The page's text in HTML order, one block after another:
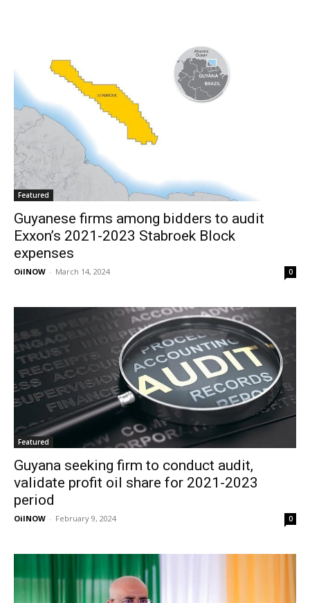
Featured
Guyanese firms among bidders to audit
Exxon’s 2021-2023 Stabroek Block
expenses
OilNOW - March 14, 2024 0
Featured
Guyana seeking firm to conduct audit,
validate profit oil share for 2021-2023
period
OilNOW - February 9, 2024 0